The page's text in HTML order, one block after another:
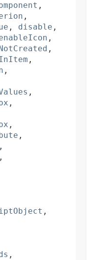
,
,
, disable ,
,
,
,
,
,
,
,
,
,
,
,
,